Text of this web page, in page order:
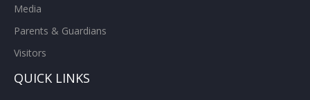
Media
Parents & Guardians
Visitors
QUICK LINKS